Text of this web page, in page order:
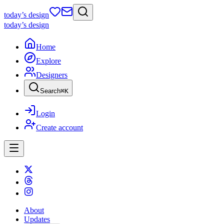
today’s design
today’s design
Home
Explore
Designers
Search⌘K
Login
Create account
About
Updates